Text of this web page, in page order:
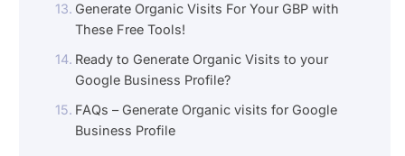
Generate Organic Visits For Your GBP with
These Free Tools!
Ready to Generate Organic Visits to your
Google Business Profile?
FAQs – Generate Organic visits for Google
Business Profile